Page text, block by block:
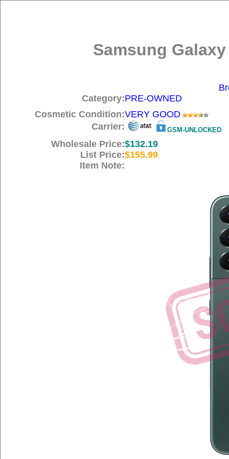
Samsung Galaxy
Category:PRE-OWNED
Cosmetic Condition:VERY GOOD
Carrier:
GSM-UNLOCKED
Wholesale Price:$132.19
List Price:$155.99
Item Note: